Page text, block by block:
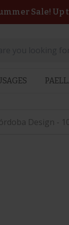
Sale! Up
Design -